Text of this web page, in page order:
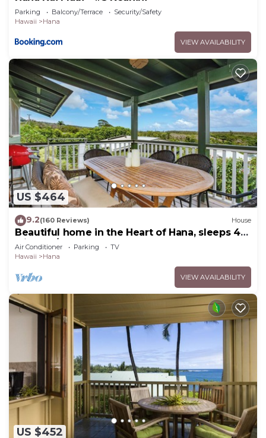
Parking Balcony/Terrace
Security/Safety
Hawaii
Hana
VIEW AVAILABILITY
US $464
9.2(160 Reviews) House
Beautiful home in the Heart of Hana, sleeps 4
with 2br/1b
Air Conditioner Parking
TV
Hawaii
Hana
VIEW AVAILABILITY
US $452